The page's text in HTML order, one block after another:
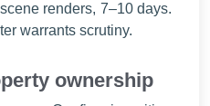
renders, 7–10 days.
warrants scrutiny.
ownership